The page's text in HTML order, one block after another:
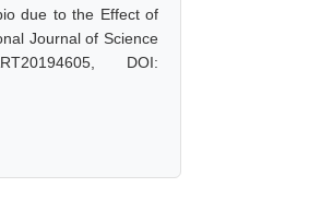
due to the Effect of
Journal of Science
DOI: